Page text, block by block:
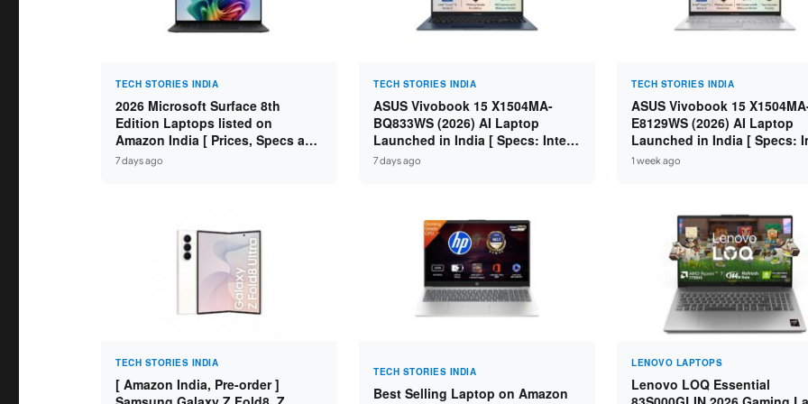
TECH STORIES INDIA
2026 Microsoft Surface 8th
Edition Laptops listed on
Amazon India [ Prices, Specs and
Variants ]
7 days ago
TECH STORIES INDIA
ASUS Vivobook 15 X1504MA-
BQ833WS (2026) AI Laptop
Launched in India [ Specs: Intel
Core 5 315 / 8GB DDR5 / 512GB
7 days ago
TECH STORIES INDIA
ASUS Vivobook 15
E8129WS (2026) AI Laptop
Launched in India [ Specs:
Core 3 304 / 8GB DDR5 /
1 week ago
TECH STORIES INDIA
[ Amazon India, Pre-order ]
TECH STORIES INDIA
Best Selling Laptop on Amazon
LENOVO LAPTOPS
Lenovo LOQ Essential